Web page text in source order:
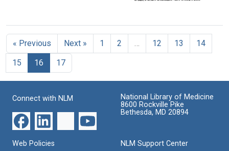
on
the
new
Rockefeller
of
Humanities
Format:
« Previous Next » 1 2 12 13
14
15
16 17
Connect with NLM
National Library of Medicine
8600 Rockville Pike
Bethesda, MD 20894
Web Policies
NLM Support Center